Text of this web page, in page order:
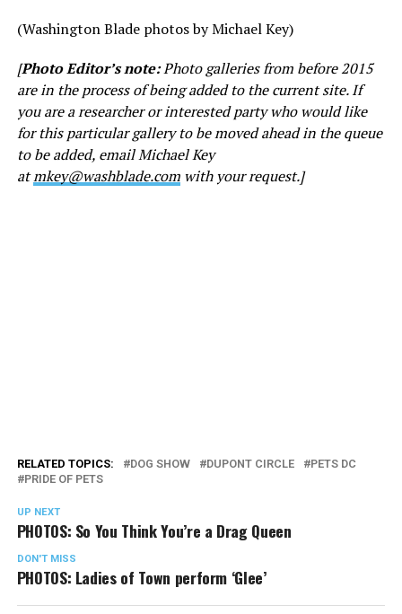
(Washington Blade photos by Michael Key)
[Photo Editor’s note:Photo galleries from before 2015
are in the process of being added to the current site. If
you are a researcher or interested party who would like
for this particular gallery to be moved ahead in the queue
to be added, email Michael Key
atmkey@washblade.comwith your request.]
RELATED TOPICS: DOG SHOW DUPONT CIRCLE
PETS DC
PRIDE OF PETS
UP NEXT
PHOTOS: So You Think You’re a Drag Queen
DON'T MISS
PHOTOS: Ladies of Town perform ‘Glee’